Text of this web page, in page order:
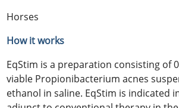
Horses
How it works
EqStim is a preparation consisting of
viable Propionibacterium acnes
ethanol in saline. EqStim is indicated